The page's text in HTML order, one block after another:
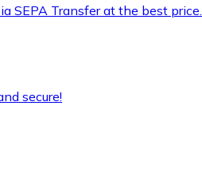
SEPA Transfer at the best price.
secure!